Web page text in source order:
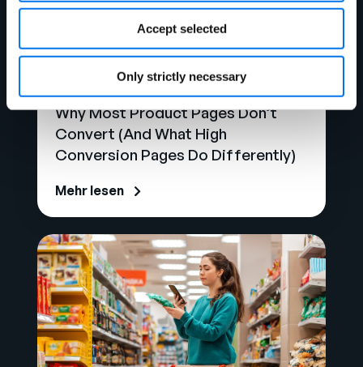
Accept selected
Only strictly necessary
Why Most Product Pages Don’t
Convert (And What High
Conversion Pages Do Differently)
Mehr lesen